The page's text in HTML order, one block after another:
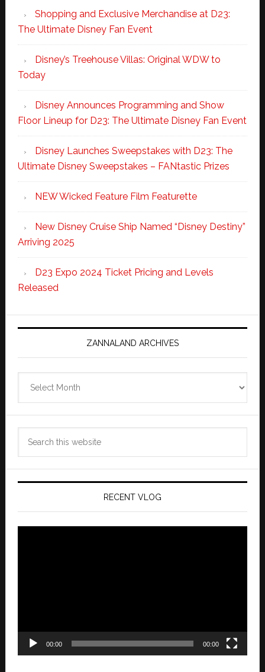
Shopping and Exclusive Merchandise at D23:
The Ultimate Disney Fan Event
Disney’s Treehouse Villas: Original WDW to
Today
Disney Announces Programming and Show
Floor Lineup for D23: The Ultimate Disney Fan Event
Disney Launches Sweepstakes with D23: The
Ultimate Disney Sweepstakes – FANtastic Prizes
NEW Wicked Feature Film Featurette
New Disney Cruise Ship Named “Disney Destiny”
Arriving 2025
D23 Expo 2024 Ticket Pricing and Levels
Released
ZANNALAND ARCHIVES
Archives
RECENT VLOG
00:00 00:00